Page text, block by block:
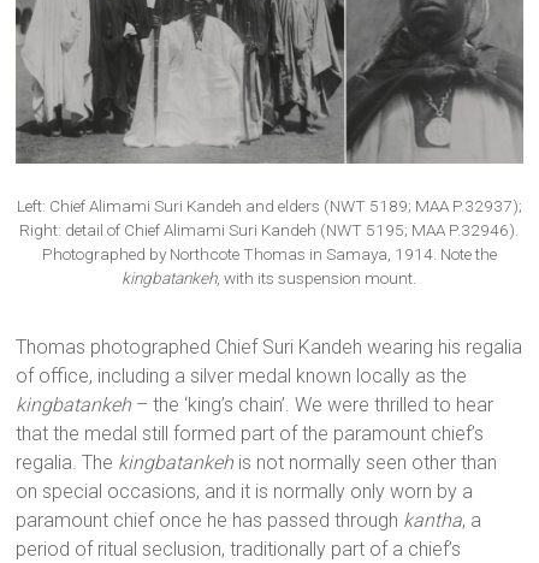
Left: Chief Alimami Suri Kandeh and elders (NWT 5189; MAA P.32937);
Right: detail of Chief Alimami Suri Kandeh (NWT 5195; MAA P.32946).
Photographed by Northcote Thomas in Samaya, 1914. Note the
kingbatankeh, with its suspension mount.
Thomas photographed Chief Suri Kandeh wearing his regalia
of office, including a silver medal known locally as the
kingbatankeh – the ‘king’s chain’. We were thrilled to hear
that the medal still formed part of the paramount chief’s
regalia. The kingbatankeh is not normally seen other than
on special occasions, and it is normally only worn by a
paramount chief once he has passed through kantha, a
period of ritual seclusion, traditionally part of a chief’s